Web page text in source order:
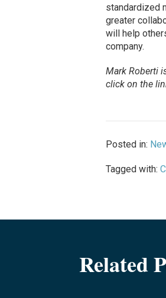
standardized
greater
will help
company.
Mark Roberti
click on the
Posted in:
Tagged with:
Related